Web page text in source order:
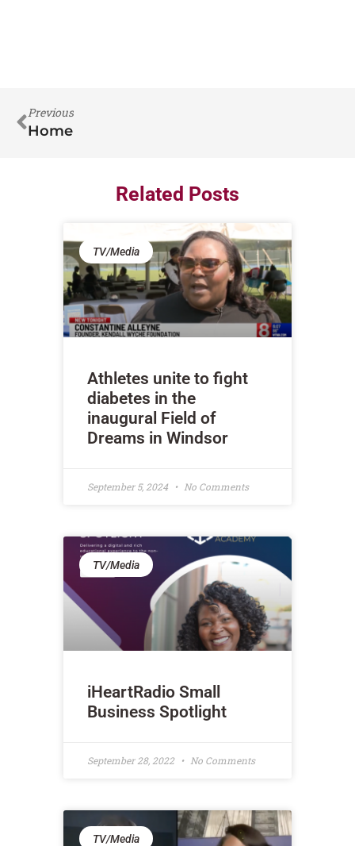
Previous
Home
Related Posts
TV/Media
Athletes unite to fight
diabetes in the
inaugural Field of
Dreams in Windsor
September 5, 2024 No Comments
TV/Media
iHeartRadio Small
Business Spotlight
September 28, 2022 No Comments
TV/Media